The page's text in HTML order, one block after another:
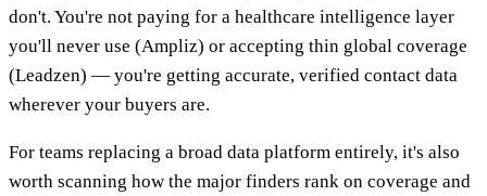
don't. You're not paying for a healthcare intelligence layer
you'll never use (Ampliz) or accepting thin global coverage
(Leadzen) — you're getting accurate, verified contact data
wherever your buyers are.
For teams replacing a broad data platform entirely, it's also
worth scanning how the major finders rank on coverage and